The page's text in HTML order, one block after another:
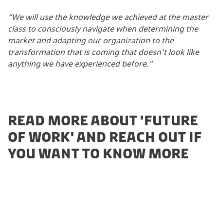
“We will use the knowledge we achieved at the master
class to consciously navigate when determining the
market and adapting our organization to the
transformation that is coming that doesn’t look like
anything we have experienced before."
READ MORE ABOUT 'FUTURE
OF WORK' AND REACH OUT IF
YOU WANT TO KNOW MORE